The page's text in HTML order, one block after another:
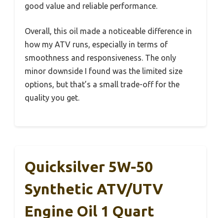
good value and reliable performance.
Overall, this oil made a noticeable difference in
how my ATV runs, especially in terms of
smoothness and responsiveness. The only
minor downside I found was the limited size
options, but that’s a small trade-off for the
quality you get.
Quicksilver 5W-50
Synthetic ATV/UTV
Engine Oil 1 Quart